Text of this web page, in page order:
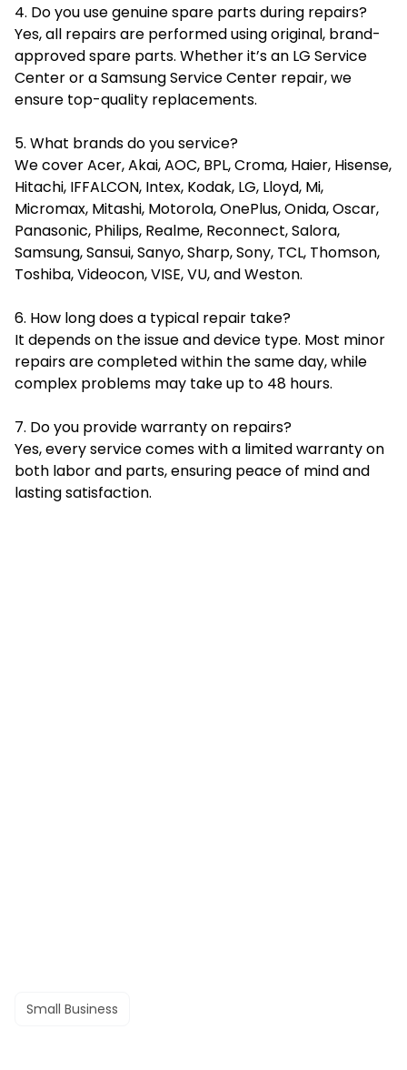
4. Do you use genuine spare parts during repairs?
Yes, all repairs are performed using original, brand-
approved spare parts. Whether it’s an LG Service
Center or a Samsung Service Center repair, we
ensure top-quality replacements.
5. What brands do you service?
We cover Acer, Akai, AOC, BPL, Croma, Haier, Hisense,
Hitachi, IFFALCON, Intex, Kodak, LG, Lloyd, Mi,
Micromax, Mitashi, Motorola, OnePlus, Onida, Oscar,
Panasonic, Philips, Realme, Reconnect, Salora,
Samsung, Sansui, Sanyo, Sharp, Sony, TCL, Thomson,
Toshiba, Videocon, VISE, VU, and Weston.
6. How long does a typical repair take?
It depends on the issue and device type. Most minor
repairs are completed within the same day, while
complex problems may take up to 48 hours.
7. Do you provide warranty on repairs?
Yes, every service comes with a limited warranty on
both labor and parts, ensuring peace of mind and
lasting satisfaction.
Small Business